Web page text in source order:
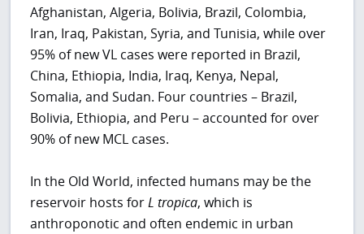
Afghanistan, Algeria, Bolivia, Brazil, Colombia,
Iran, Iraq, Pakistan, Syria, and Tunisia, while over
95% of new VL cases were reported in Brazil,
China, Ethiopia, India, Iraq, Kenya, Nepal,
Somalia, and Sudan. Four countries – Brazil,
Bolivia, Ethiopia, and Peru – accounted for over
90% of new MCL cases.
In the Old World, infected humans may be the
reservoir hosts forL tropica, which is
anthroponotic and often endemic in urban